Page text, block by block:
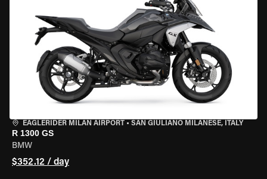
EAGLERIDER MILAN AIRPORT • SAN GIULIANO MILANESE, ITALY
R 1300 GS
BMW
$352.12 / day